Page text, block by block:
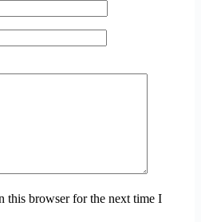
this browser for the next time I